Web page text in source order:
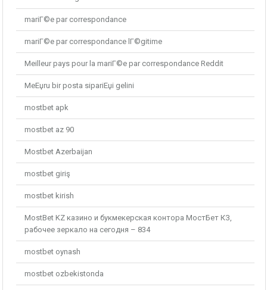
mariГ©e par correspondance
mariГ©e par correspondance lГ©gitime
Meilleur pays pour la mariГ©e par correspondance Reddit
MeЕџru bir posta sipariЕџi gelini
mostbet apk
mostbet az 90
Mostbet Azerbaijan
mostbet giriş
mostbet kirish
MostBet KZ казино и букмекерская контора МостБет КЗ,
рабочее зеркало на сегодня – 834
mostbet oynash
mostbet ozbekistonda